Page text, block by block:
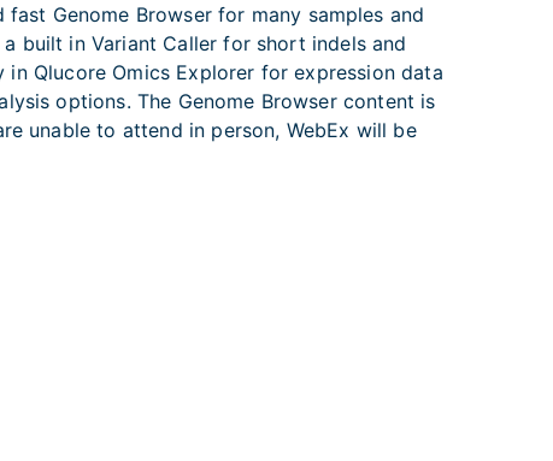
Genome Browser for many samples and
built in Variant Caller for short indels and
Qlucore Omics Explorer for expression data
options. The Genome Browser content is
unable to attend in person, WebEx will be